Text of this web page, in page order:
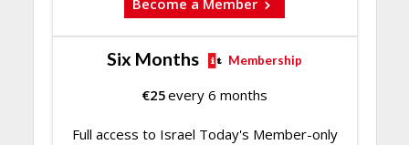
Become a Member
Six Months Membership
€25every 6 months
Full access to Israel Today's Member-only